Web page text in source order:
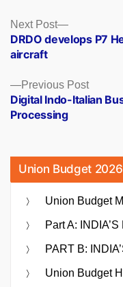
Posts
navigation
Previous Post
post:
Digital Indo-Italian
Processing
Next Post
Next
post:
DRDO develops P7
aircraft
Union Budget
Union Budget
Part A:
PART B:
Union Budget